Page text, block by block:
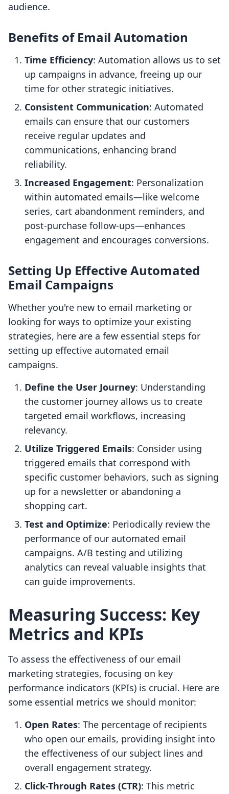
audience.
Benefits of Email Automation
Time Efficiency: Automation allows us to set
up campaigns in advance, freeing up our
time for other strategic initiatives.
Consistent Communication: Automated
emails can ensure that our customers
receive regular updates and
communications, enhancing brand
reliability.
Increased Engagement: Personalization
within automated emails—like welcome
series, cart abandonment reminders, and
post-purchase follow-ups—enhances
engagement and encourages conversions.
Setting Up Effective Automated
Email Campaigns
Whether you're new to email marketing or
looking for ways to optimize your existing
strategies, here are a few essential steps for
setting up effective automated email
campaigns.
Define the User Journey: Understanding
the customer journey allows us to create
targeted email workflows, increasing
relevancy.
Utilize Triggered Emails: Consider using
triggered emails that correspond with
specific customer behaviors, such as signing
up for a newsletter or abandoning a
shopping cart.
Test and Optimize: Periodically review the
performance of our automated email
campaigns. A/B testing and utilizing
analytics can reveal valuable insights that
can guide improvements.
Measuring Success: Key
Metrics and KPIs
To assess the effectiveness of our email
marketing strategies, focusing on key
performance indicators (KPIs) is crucial. Here are
some essential metrics we should monitor:
Open Rates: The percentage of recipients
who open our emails, providing insight into
the effectiveness of our subject lines and
overall engagement strategy.
Click-Through Rates (CTR): This metric